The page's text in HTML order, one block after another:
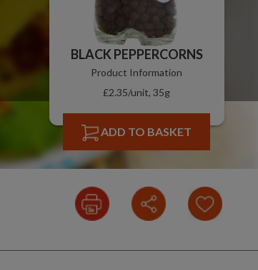
BLACK PEPPERCORNS
Product Information
£2.35/unit, 35g
ADD TO BASKET